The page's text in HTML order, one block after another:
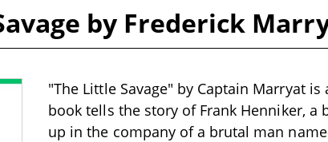
by Frederick
"The Little Savage" by Captain Marryat
book tells the story of Frank Henniker,
up in the company of a brutal man